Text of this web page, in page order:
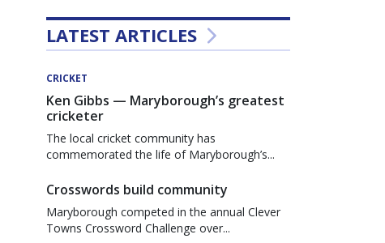
LATEST ARTICLES
CRICKET
Ken Gibbs — Maryborough’s greatest
cricketer
The local cricket community has
commemorated the life of Maryborough’s...
Crosswords build community
Maryborough competed in the annual Clever
Towns Crossword Challenge over...